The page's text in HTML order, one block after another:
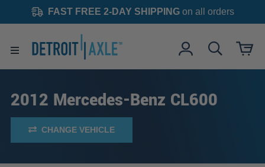
FAST FREE 2-DAY SHIPPINGon all orders
2012 Mercedes-Benz CL600
CHANGE VEHICLE